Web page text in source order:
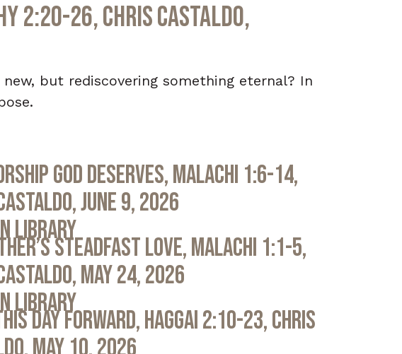
2:20-26, Chris Castaldo,
but rediscovering something eternal? In
God Deserves, Malachi 1:6-14,
June 9, 2026
Library
Steadfast Love, Malachi 1:1-5,
May 24, 2026
Library
Day Forward, Haggai 2:10-23, Chris